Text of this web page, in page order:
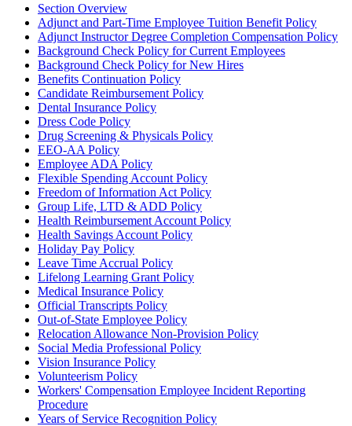
Section Overview
Adjunct and Part-Time Employee Tuition Benefit Policy
Adjunct Instructor Degree Completion Compensation Policy
Background Check Policy for Current Employees
Background Check Policy for New Hires
Benefits Continuation Policy
Candidate Reimbursement Policy
Dental Insurance Policy
Dress Code Policy
Drug Screening & Physicals Policy
EEO-AA Policy
Employee ADA Policy
Flexible Spending Account Policy
Freedom of Information Act Policy
Group Life, LTD & ADD Policy
Health Reimbursement Account Policy
Health Savings Account Policy
Holiday Pay Policy
Leave Time Accrual Policy
Lifelong Learning Grant Policy
Medical Insurance Policy
Official Transcripts Policy
Out-of-State Employee Policy
Relocation Allowance Non-Provision Policy
Social Media Professional Policy
Vision Insurance Policy
Volunteerism Policy
Workers' Compensation Employee Incident Reporting
Procedure
Years of Service Recognition Policy